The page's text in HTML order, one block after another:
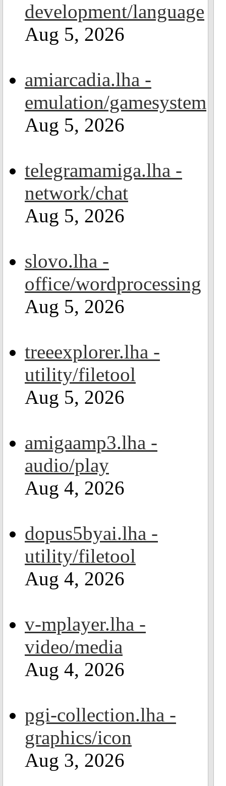
development/language
Aug 5, 2026
amiarcadia.lha -
emulation/gamesystem
Aug 5, 2026
telegramamiga.lha -
network/chat
Aug 5, 2026
slovo.lha -
office/wordprocessing
Aug 5, 2026
treeexplorer.lha -
utility/filetool
Aug 5, 2026
amigaamp3.lha -
audio/play
Aug 4, 2026
dopus5byai.lha -
utility/filetool
Aug 4, 2026
v-mplayer.lha -
video/media
Aug 4, 2026
pgi-collection.lha -
graphics/icon
Aug 3, 2026